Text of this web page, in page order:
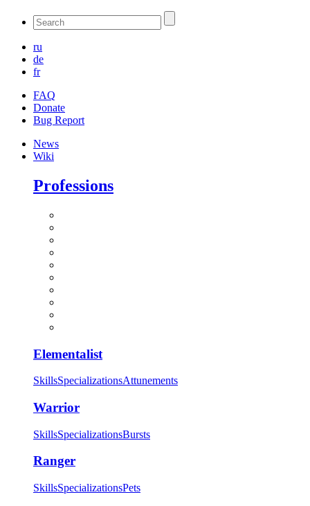
ru
de
fr
FAQ
Donate
Bug Report
News
Wiki
Professions
Elementalist
SkillsSpecializationsAttunements
Warrior
SkillsSpecializationsBursts
Ranger
SkillsSpecializationsPets